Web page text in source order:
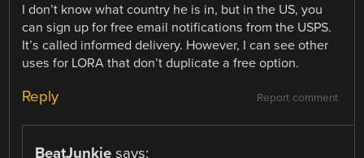
I don’t know what country he is in, but in the US, you
can sign up for free email notifications from the USPS.
It’s called informed delivery. However, I can see other
uses for LORA that don’t duplicate a free option.
Report comment
Reply
BeatJunkie says: